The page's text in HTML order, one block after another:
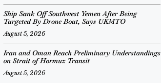
Ship Sank Off Southwest Yemen After Being
Targeted By Drone Boat, Says UKMTO
August 5, 2026
Iran and Oman Reach Preliminary Understandings
on Strait of Hormuz Transit
August 5, 2026